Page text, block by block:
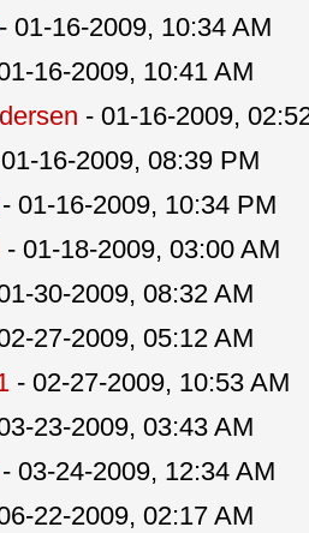
- 01-16-2009, 10:34 AM
16-2009, 10:41 AM
- 01-16-2009,
16-2009, 08:39 PM
- 01-16-2009, 10:34 PM
- 01-18-2009, 03:00 AM
30-2009, 08:32 AM
27-2009, 05:12 AM
- 02-27-2009, 10:53 AM
23-2009, 03:43 AM
- 03-24-2009, 12:34 AM
22-2009, 02:17 AM